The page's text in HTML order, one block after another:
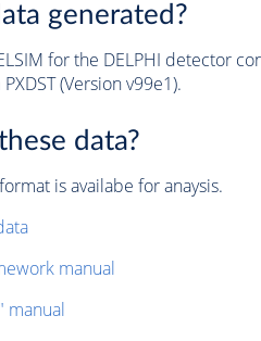
generated?
for the DELPHI detector
(Version v99e1).
data?
is availabe for anaysis.
manual
manual